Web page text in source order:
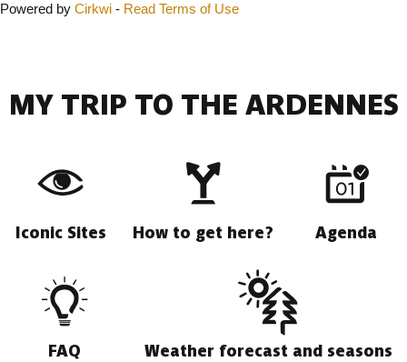
Powered by Cirkwi - Read Terms of Use
MY TRIP TO THE ARDENNES
Iconic Sites How to get here? Agenda
FAQ Weather forecast and seasons